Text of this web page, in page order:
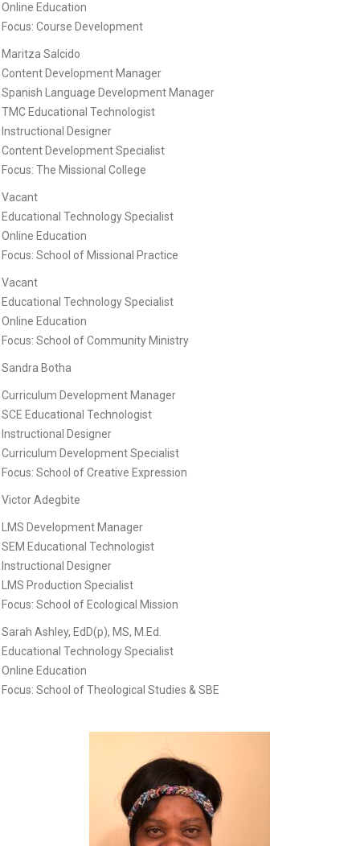
Online Education
Focus: Course Development
Maritza Salcido
Content Development Manager
Spanish Language Development Manager
TMC Educational Technologist
Instructional Designer
Content Development Specialist
Focus: The Missional College
Vacant
Educational Technology Specialist
Online Education
Focus: School of Missional Practice
Vacant
Educational Technology Specialist
Online Education
Focus: School of Community Ministry
Sandra Botha
Curriculum Development Manager
SCE Educational Technologist
Instructional Designer
Curriculum Development Specialist
Focus: School of Creative Expression
Victor Adegbite
LMS Development Manager
SEM Educational Technologist
Instructional Designer
LMS Production Specialist
Focus: School of Ecological Mission
Sarah Ashley, EdD(p), MS, M.Ed.
Educational Technology Specialist
Online Education
Focus: School of Theological Studies & SBE